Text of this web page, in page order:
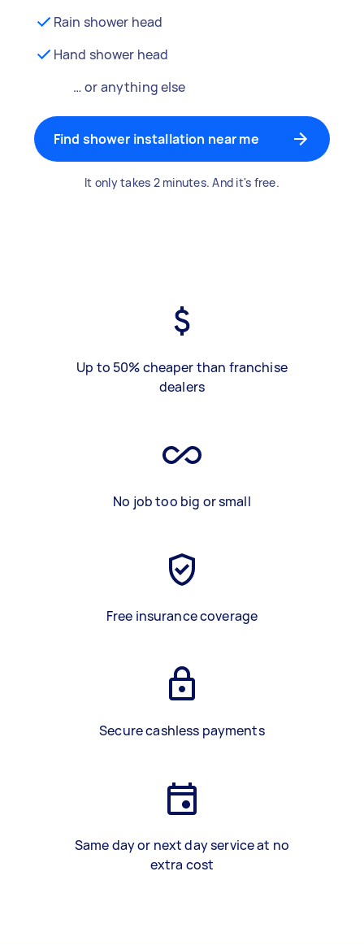
Rain shower head
Hand shower head
… or anything else
Find shower installation near me
It only takes 2 minutes. And it's free.
Up to 50% cheaper than franchise
dealers
No job too big or small
Free insurance coverage
Secure cashless payments
Same day or next day service at no
extra cost